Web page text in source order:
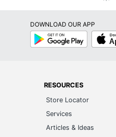
DOWNLOAD OUR APP
Google
Play
App
Store
RESOURCES
Store Locator
Services
Articles & Ideas